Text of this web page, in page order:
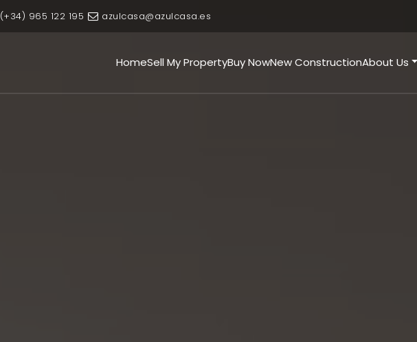
(+34) 965 122 195 azulcasa@azulcasa.es
HomeSell My PropertyBuy NowNew ConstructionAbout Us